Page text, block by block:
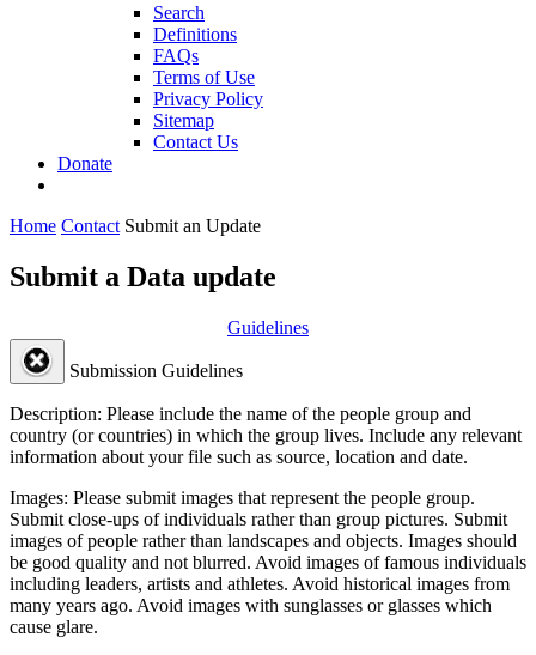
Search
Definitions
FAQs
Terms of Use
Privacy Policy
Sitemap
Contact Us
Donate
Home Contact Submit an Update
Submit a Data update
Guidelines
Submission Guidelines
Description: Please include the name of the people group and
country (or countries) in which the group lives. Include any relevant
information about your file such as source, location and date.
Images: Please submit images that represent the people group.
Submit close-ups of individuals rather than group pictures. Submit
images of people rather than landscapes and objects. Images should
be good quality and not blurred. Avoid images of famous individuals
including leaders, artists and athletes. Avoid historical images from
many years ago. Avoid images with sunglasses or glasses which
cause glare.